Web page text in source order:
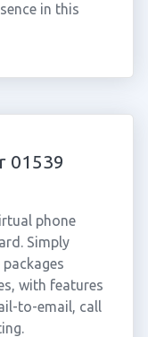
in this
01539
phone
Simply
with features
to-email, call